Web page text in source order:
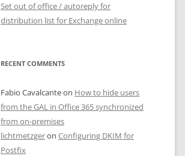
Set out of office / autoreply for
distribution list for Exchange online
RECENT COMMENTS
Fabio Cavalcanteon How to hide users
from the GAL in Office 365 synchronized
from on-premises
lichtmetzgeron Configuring DKIM for
Postfix